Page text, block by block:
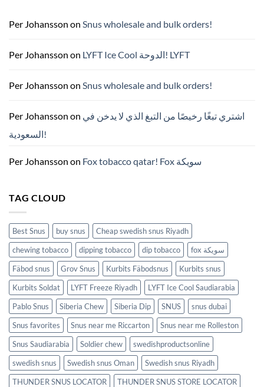
벽
—
파
의
든
Per Johansson on Snus wholesale and bulk orders!
Per Johansson on LYFT Ice Cool الدوحة! LYFT
Per Johansson on Snus wholesale and bulk orders!
Per Johansson on اشتري تبغًا رخيصًا من التبغ الذي لا يدخن في
السعودية!
Per Johansson on Fox tobacco qatar! Fox سويكة
TAG CLOUD
Best Snus buy snus
Cheap swedish snus Riyadh
chewing tobacco
dipping tobacco dip tobacco
fox سويكة
Fäbod snus
Grov Snus Kurbits Fäbodsnus
Kurbits snus
Kurbits Soldat
LYFT Freeze Riyadh
LYFT Ice Cool Saudiarabia
Pablo Snus
Siberia Chew Siberia Dip SNUS
snus dubai
Snus favorites
Snus near me Riccarton
Snus near me Rolleston
Snus Saudiarabia
Soldier chew
swedishproductsonline
swedish snus
Swedish snus Oman
Swedish snus Riyadh
THUNDER SNUS LOCATOR
THUNDER SNUS STORE LOCATOR